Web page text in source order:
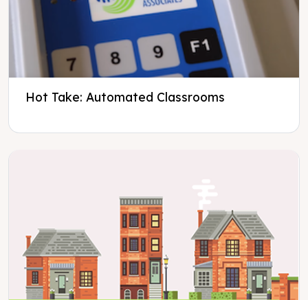
Hot Take: Automated Classrooms